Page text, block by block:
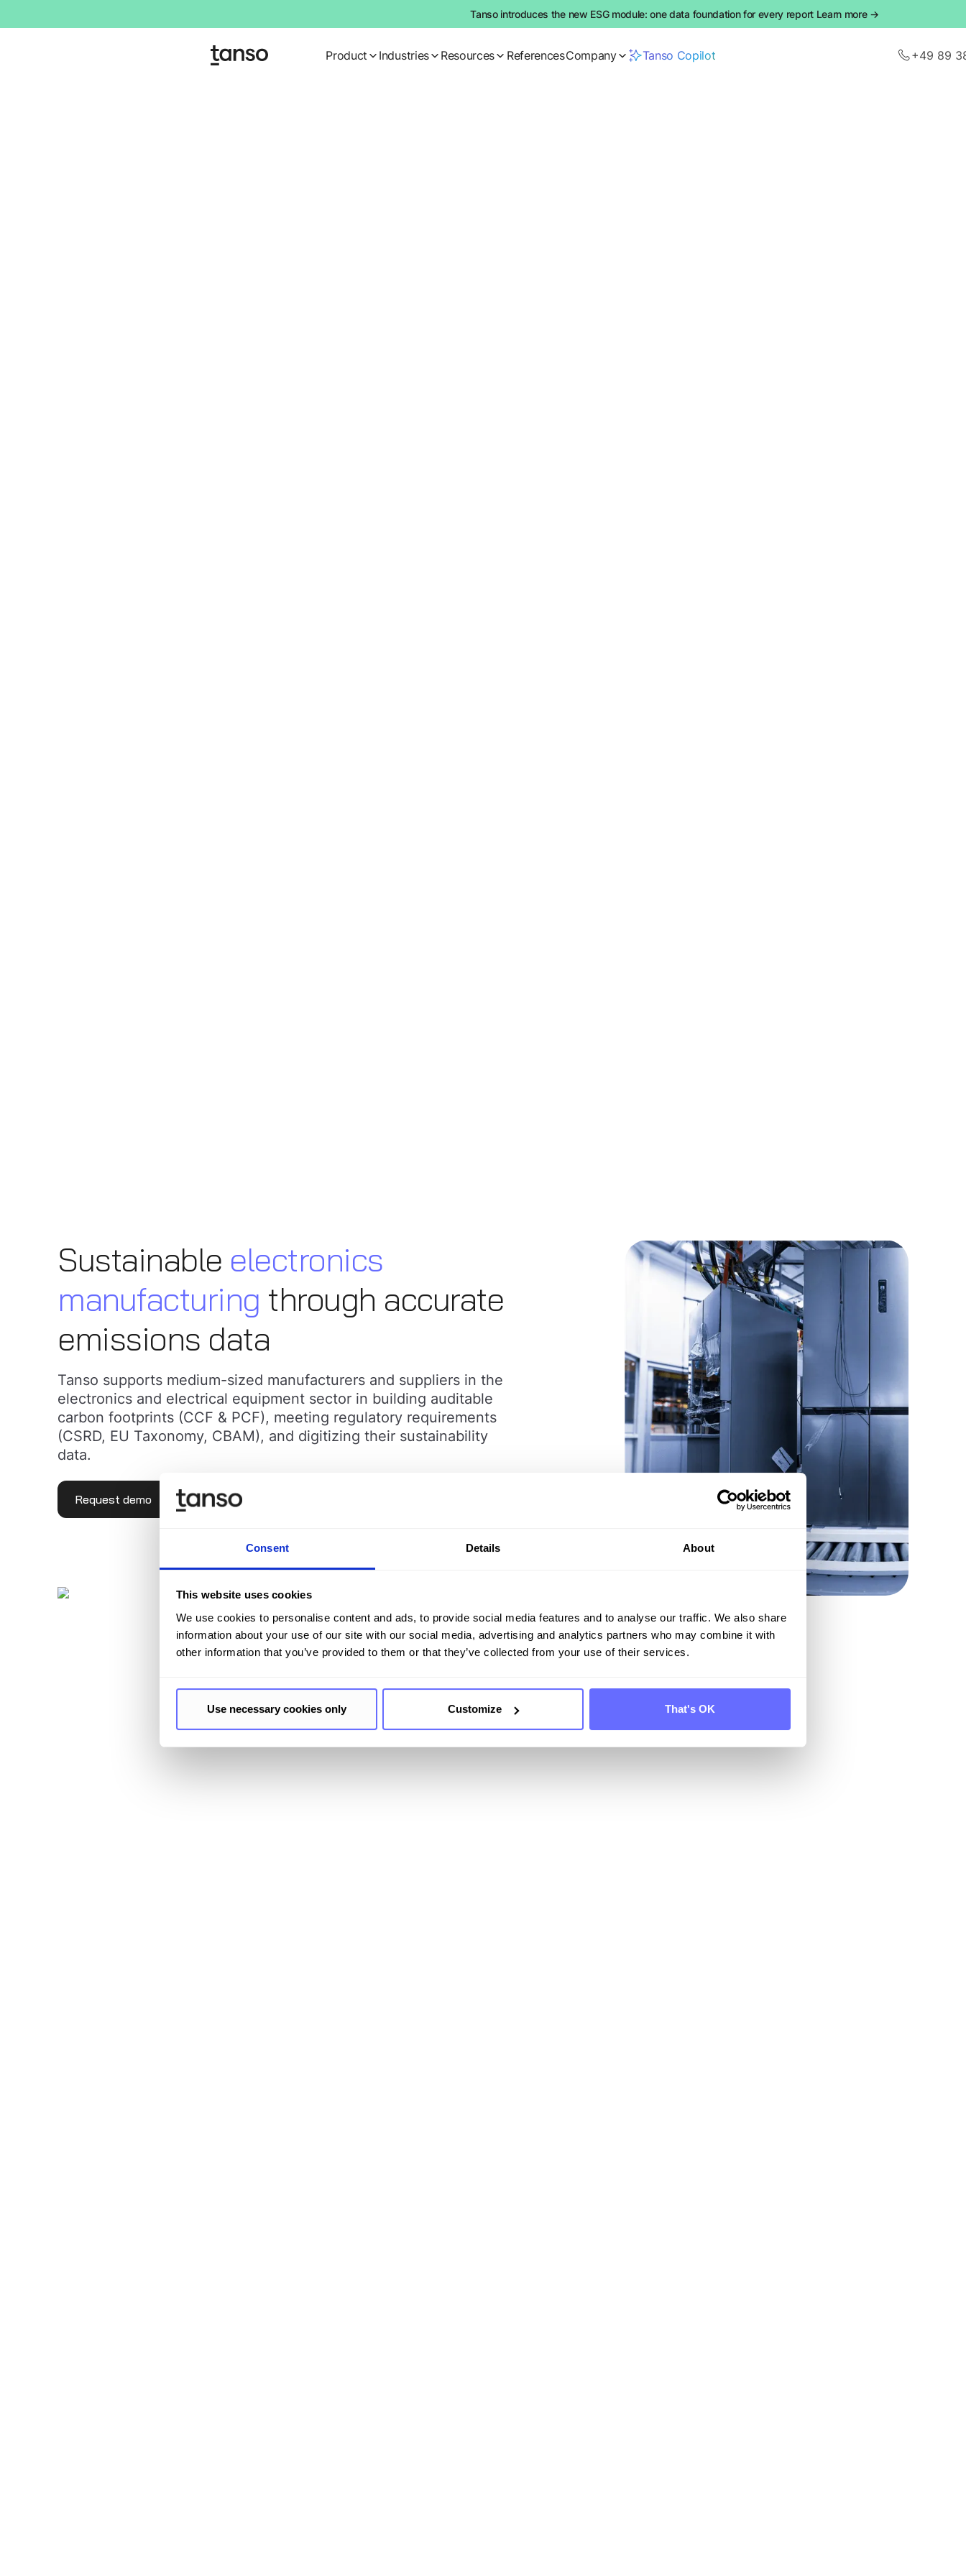
Consent Details About
This website uses cookies
We use cookies to personalise content and ads, to provide social media features and to analyse our traffic. We also share
information about your use of our site with our social media, advertising and analytics partners who may combine it with
other information that you’ve provided to them or that they’ve collected from your use of their services.
Use necessary cookies only Customize That's OK
Tanso introduces the new ESG module: one data foundation for every report Learn more →
Product Industries Resources ReferencesCompany Tanso Copilot +49 89
Sustainableelectronics
manufacturingthrough accurate
emissions data
Tanso supports medium-sized manufacturers and suppliers in the
electronics and electrical equipment sector in building auditable
carbon footprints (CCF & PCF), meeting regulatory requirements
(CSRD, EU Taxonomy, CBAM), and digitizing their sustainability
data.
Request demo Learn more